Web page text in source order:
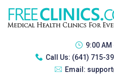
9:00 AM
Call Us: (641) 715-
Email: